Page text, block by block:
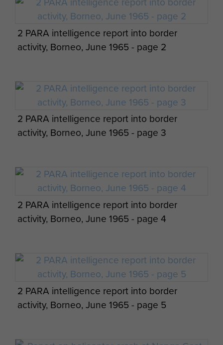
Indonesian equipment captured by 2 PARA,
Borneo, 1965
Signals detachment on a pause in
operations, Borneo.
Pte 'Boy' Green, L/Cpl 'Billy' Jack 23 PFA,
L/Cpl William Murray and Lt Chris Johnson.
Group photograph of QM Staff Jungle
Warfare School, Ulu Tiram, Borneo, Feb 1965.
Group photo of Guards Paras at the
Swimming Pool, Sibu, Sarawak, Borneo, 1964
Punan villagers photographed by Lt Chris
Johnson, Borneo, 1965.
2 PARA intelligence report into border
activity, Borneo, June 1965 - page 2
2 PARA intelligence report into border
activity, Borneo, June 1965 - page 3
2 PARA intelligence report into border
activity, Borneo, June 1965 - page 4
2 PARA intelligence report into border
activity, Borneo, June 1965 - page 5